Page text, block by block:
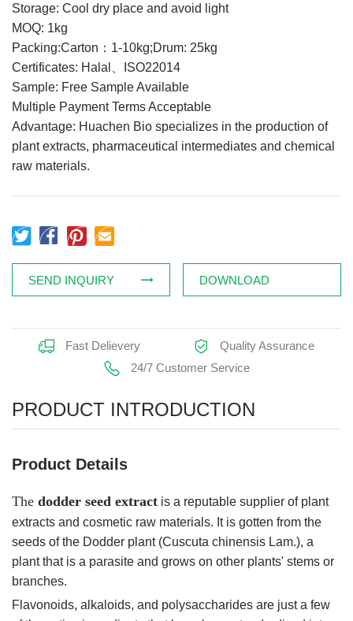
Plant Extract
Health Supplements
Weight Loss Supplements
News
Storage: Cool dry place and avoid light
MOQ: 1kg
Packing:Carton：1-10kg;Drum: 25kg
Certificates: Halal、ISO22014
Sample: Free Sample Available
Multiple Payment Terms Acceptable
Advantage: Huachen Bio specializes in the production of
plant extracts, pharmaceutical intermediates and chemical
raw materials.
SEND INQUIRY DOWNLOAD
Fast Delievery
Quality Assurance
24/7 Customer Service
PRODUCT INTRODUCTION
Product Details
The dodder seed extract is a reputable supplier of plant
extracts and cosmetic raw materials. It is gotten from the
seeds of the Dodder plant (Cuscuta chinensis Lam.), a
plant that is a parasite and grows on other plants' stems or
branches.
Flavonoids, alkaloids, and polysaccharides are just a few